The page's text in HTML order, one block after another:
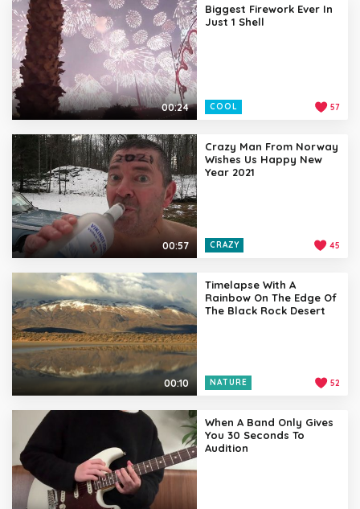
00:24
Biggest Firework Ever In
Just 1 Shell
COOL 57
00:57
Crazy Man From Norway
Wishes Us Happy New
Year 2021
CRAZY 45
00:10
Timelapse With A
Rainbow On The Edge Of
The Black Rock Desert
NATURE 52
When A Band Only Gives
You 30 Seconds To
Audition